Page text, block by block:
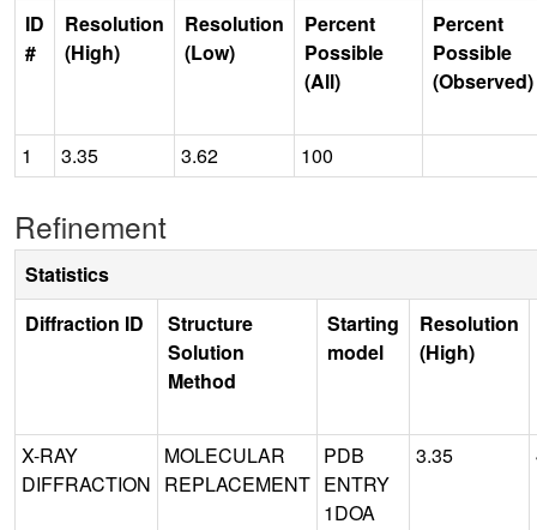
ID
#
Resolution
(High)
Resolution
(Low)
Percent
Possible
(All)
Percent
Possible
(Observed)
1 3.35 3.62 100
Refinement
Statistics
Diffraction ID
Structure
Solution
Method
Starting
model
Resolution
(High)
X-RAY
DIFFRACTION
MOLECULAR
REPLACEMENT
PDB
ENTRY
1DOA
3.35